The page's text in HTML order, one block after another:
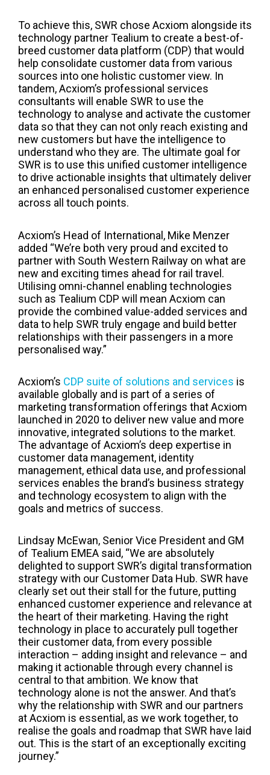
To achieve this, SWR chose Acxiom alongside its
technology partnerTealium to create a best-of-
breed customer data platform (CDP) that would
help consolidate customer data from various
sources into one holistic customer view. In
tandem,Acxiom’s professional services
consultants will enable SWR to use the
technology to analyse and activate the customer
data so that they can not only reach existing and
new customers but have the intelligence to
understand who they are. The ultimate goal for
SWR is to use this unified customer intelligence
to drive actionable insights that ultimately deliver
an enhanced personalised customer experience
across all touch points.
Acxiom’s Head of International, Mike Menzer
added “We’re both very proud and excited to
partner with South Western Railway on what are
new and exciting times ahead for rail travel.
Utilising omni-channel enabling technologies
such as Tealium CDP will mean Acxiom can
provide the combined value-added services and
data to help SWR truly engage and build better
relationships with their passengers in a more
personalised way.”
Acxiom’s CDP suite of solutions and services is
available globally and is part of a series of
marketing transformation offerings that Acxiom
launched in 2020 to deliver new value and more
innovative, integrated solutions to the market.
The advantage of Acxiom’s deep expertise in
customer data management, identity
management, ethical data use, and professional
services enables the brand’s business strategy
and technology ecosystem to align with the
goals and metrics of success.
Lindsay McEwan, Senior Vice President and GM
of Tealium EMEA said, “We are absolutely
delighted to support SWR’s digital transformation
strategy with our Customer Data Hub. SWR have
clearly set out their stall for the future, putting
enhanced customer experience and relevance at
the heart of their marketing. Having the right
technology in place to accurately pull together
their customer data, from every possible
interaction – adding insight and relevance – and
making it actionable through every channel is
central to that ambition. We know that
technology alone is not the answer. And that’s
why the relationship with SWR and our partners
at Acxiom is essential, as we work together, to
realise the goals and roadmap that SWR have laid
out. This is the start of an exceptionally exciting
journey.”